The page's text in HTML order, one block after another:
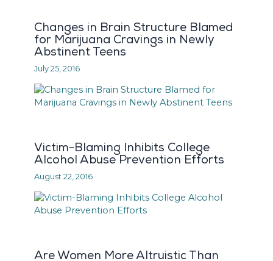
Changes in Brain Structure Blamed
for Marijuana Cravings in Newly
Abstinent Teens
July 25, 2016
Victim-Blaming Inhibits College
Alcohol Abuse Prevention Efforts
August 22, 2016
Are Women More Altruistic Than